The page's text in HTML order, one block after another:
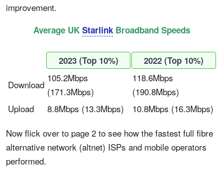
improvement.
Average UK StarlinkBroadband Speeds
2023 (Top 10%) 2022 (Top 10%)
Download
105.2Mbps
(171.3Mbps)
118.6Mbps
(190.8Mbps)
Upload
8.8Mbps (13.3Mbps)
10.8Mbps (16.3Mbps)
Now flick over to page 2 to see how the fastest full fibre
alternative network (altnet) ISPs and mobile operators
performed.